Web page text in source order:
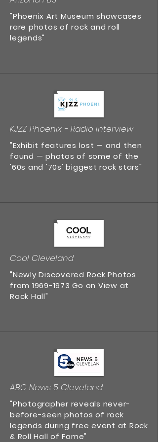
"Phoenix Art Museum showcases
rare photos of rock and roll
legends"
KJZZ Phoenix - Radio Interview
"Exhibit features lost — and then
found — photos of some of the
'60s and '70s' biggest rock stars"
Cool Cleveland
"Newly Discovered Rock Photos
from 1969-1973 Go on View at
Rock Hall"
ABC News 5 Cleveland
"Photographer reveals never-
before-seen photos of rock
legends during free event at Rock
& Roll Hall of Fame"